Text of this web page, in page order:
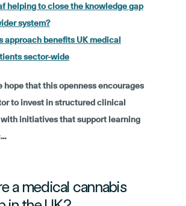
helping to close the knowledge gap
system?
approach benefits UK medical
sector-wide
hope that this openness encourages
to invest in structured clinical
initiatives that support learning
a medical cannabis